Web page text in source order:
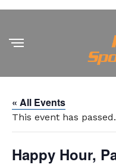
« All Events
This event has passed.
Happy Hour,